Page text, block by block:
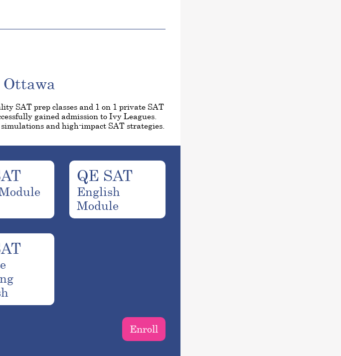
Ottawa
SAT prep classes and 1 on 1 private SAT
gained admission to Ivy Leagues.
and high-impact SAT strategies.
QE SAT
English
Module
Enroll